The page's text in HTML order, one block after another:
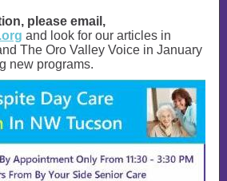
please email,
and look for our articles in
The Oro Valley Voice in January
new programs.